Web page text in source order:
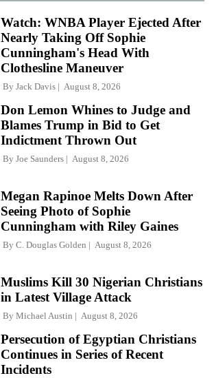
Watch: WNBA Player Ejected After
Nearly Taking Off Sophie
Cunningham's Head With
Clothesline Maneuver
By Jack Davis August 8, 2026
Don Lemon Whines to Judge and
Blames Trump in Bid to Get
Indictment Thrown Out
By Joe Saunders August 8, 2026
Megan Rapinoe Melts Down After
Seeing Photo of Sophie
Cunningham with Riley Gaines
By C. Douglas Golden August 8, 2026
Muslims Kill 30 Nigerian Christians
in Latest Village Attack
By Michael Austin August 8, 2026
Persecution of Egyptian Christians
Continues in Series of Recent
Incidents